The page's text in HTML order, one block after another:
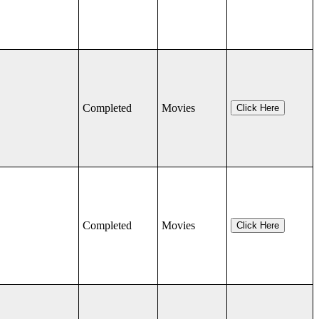
Completed Movies Click Here
Completed Movies Click Here